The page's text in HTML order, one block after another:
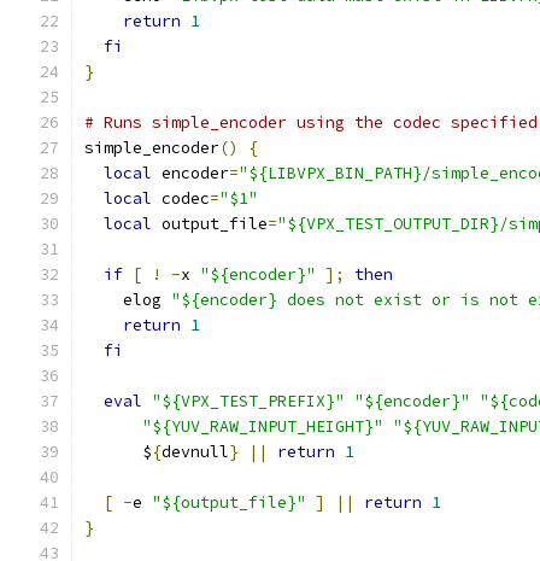
return 1
fi
}
# Runs simple_encoder using the codec
simple_encoder()
{
local encoder="${LIBVPX_BIN_PATH}/
local codec="$1"
local output_file=
if [ ! -x "${encoder}" ];
then
    elog
"${encoder} does not exist or is not
return 1
fi
eval "${VPX_TEST_PREFIX}" "${encoder}"
"${YUV_RAW_INPUT_HEIGHT}"
      $
{devnull} || return 1
[ -e "${output_file}" ] || return 1
}